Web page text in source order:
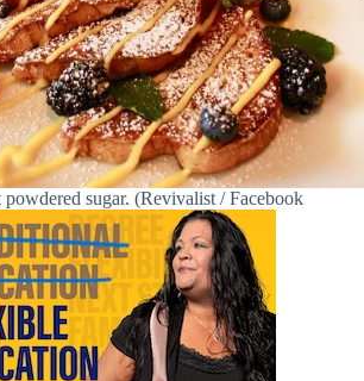
powdered sugar. (Revivalist / Facebook